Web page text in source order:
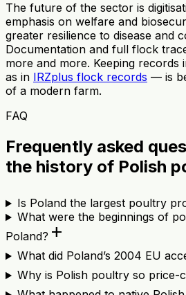
The future of the sector is
emphasis on welfare and
greater resilience to disease and
Documentation and full flock
more and more. Keeping
as in IRZplus flock records — is
of a modern farm.
FAQ
Frequently asked
the history of Polish
Is Poland the largest poultry
What were the beginnings of
Poland? add
What did Poland’s 2004 EU
Why is Polish poultry so price-